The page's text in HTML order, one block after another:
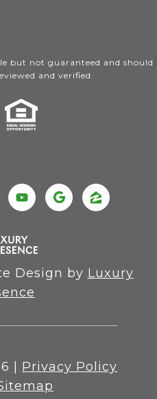
but not guaranteed and should
and verified.
Design by Luxury
Privacy Policy